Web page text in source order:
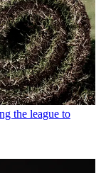
the league to